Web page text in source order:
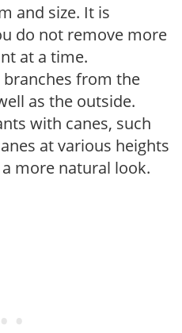
and size. It is
do not remove more
at a time.
from the
as the outside.
with canes, such
at various heights
more natural look.